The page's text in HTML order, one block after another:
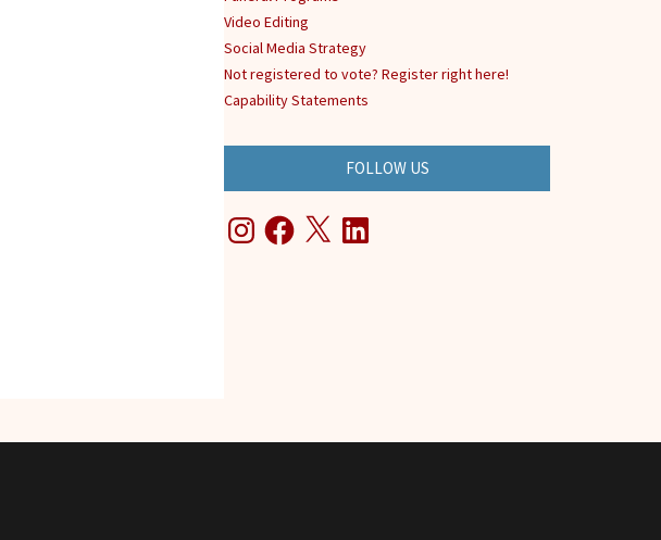
Video Editing
Social Media Strategy
Not registered to vote? Register right here!
Capability Statements
FOLLOW US
InstagramFacebook
X LinkedIn